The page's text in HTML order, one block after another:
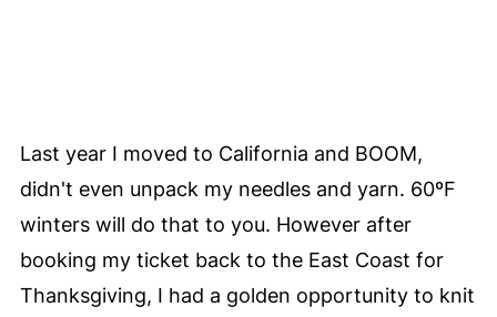
Last year I moved to California and BOOM,
didn't even unpack my needles and yarn. 60ºF
winters will do that to you. However after
booking my ticket back to the East Coast for
Thanksgiving, I had a golden opportunity to knit